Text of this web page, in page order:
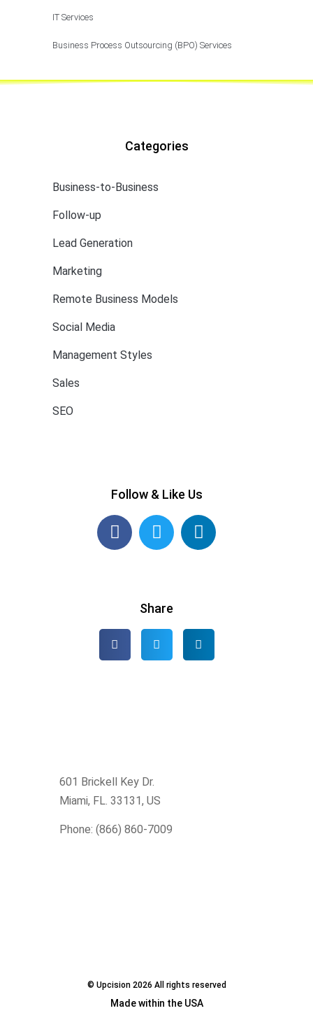
IT Services
Business Process Outsourcing (BPO) Services
Categories
Business-to-Business
Follow-up
Lead Generation
Marketing
Remote Business Models
Social Media
Management Styles
Sales
SEO
Follow & Like Us
Share
601 Brickell Key Dr.
Miami, FL. 33131, US
Phone: (866) 860-7009
© Upcision 2026 All rights reserved
Made within the USA